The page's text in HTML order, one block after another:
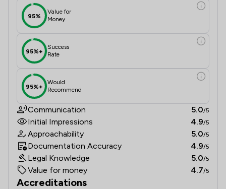
95%
Value for
Money
95%+
Success
Rate
95%+
Would
Recommend
Communication 5.0/5
Initial Impressions 4.9/5
Approachability 5.0/5
Documentation Accuracy 4.9/5
Legal Knowledge 5.0/5
Value for money 4.7/5
Accreditations